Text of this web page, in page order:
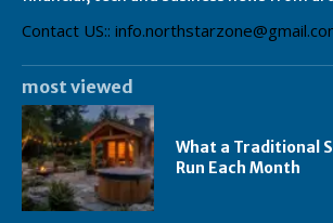
Contact US::
most viewed
What a Traditional
Run Each Month